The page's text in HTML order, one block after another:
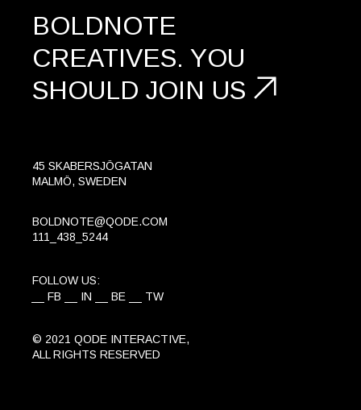
BOLDNOTE
CREATIVES. YOU
SHOULD JOIN US
45 SKABERSJÖGATAN
MALMÖ, SWEDEN
BOLDNOTE@QODE.COM
111_438_5244
FOLLOW US:
FB
IN BE TW
© 2021 QODE INTERACTIVE,
ALL RIGHTS RESERVED